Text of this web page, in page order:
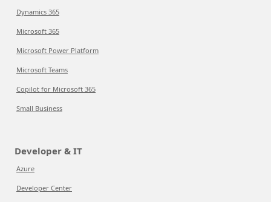
Dynamics 365
Microsoft 365
Microsoft Power Platform
Microsoft Teams
Copilot for Microsoft 365
Small Business
Developer & IT
Azure
Developer Center